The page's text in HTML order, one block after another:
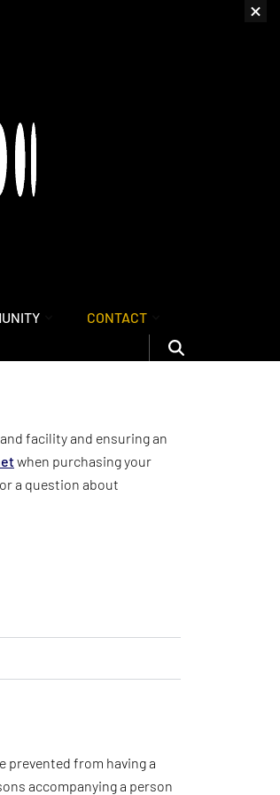
CONTACT
facility and ensuring an
when purchasing your
a question about
prevented from having a
accompanying a person